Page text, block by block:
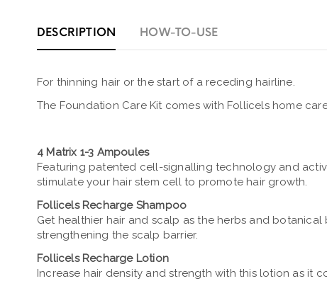
DESCRIPTION HOW-TO-USE
For thinning hair or the start of a receding hairline.
The Foundation Care Kit comes with Follicels home
4 Matrix 1-3 Ampoules
Featuring patented cell-signalling technology and
stimulate your hair stem cell to promote hair growth.
Follicels Recharge Shampoo
Get healthier hair and scalp as the herbs and
strengthening the scalp barrier.
Follicels Recharge Lotion
Increase hair density and strength with this lotion as it